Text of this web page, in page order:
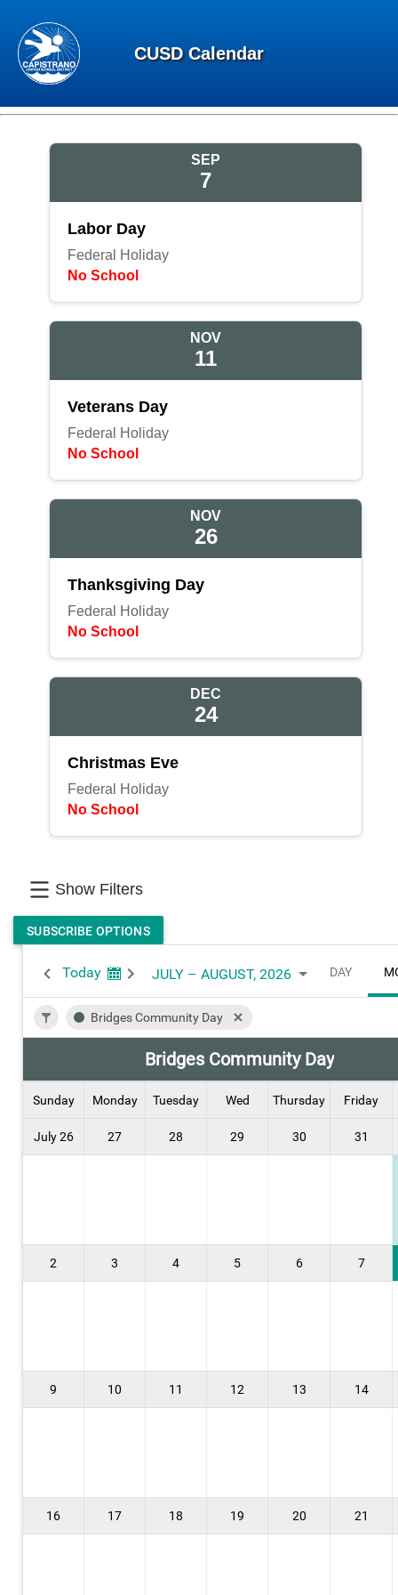
CUSD Calendar
SEP
7
Labor Day
Federal Holiday
No School
NOV
11
Veterans Day
Federal Holiday
No School
NOV
26
Thanksgiving Day
Federal Holiday
No School
DEC
24
Christmas Eve
Federal Holiday
No School
Show Filters
SUBSCRIBE OPTIONS
Today JULY – AUGUST, 2026 DAY
Bridges Community Day
Bridges Community Day
Sunday Monday Tuesday Wed Thursday Friday
July 26 27 28 29 30 31
2 3 4 5 6 7
9 10 11 12 13 14
16 17 18 19 20 21